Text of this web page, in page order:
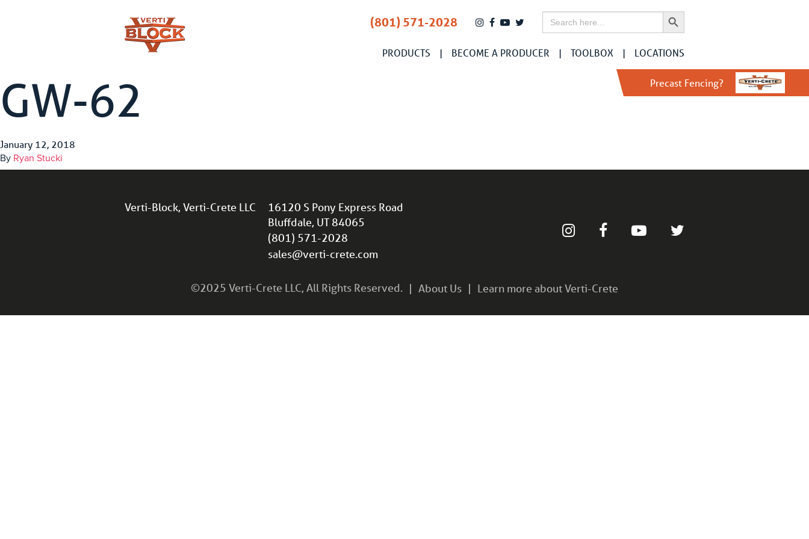
(801) 571-2028 Search
for:
Search Button
PRODUCTS BECOME A PRODUCER TOOLBOX LOCATIONS
Precast Fencing?
GW-62
January 12, 2018
By Ryan Stucki
Verti-Block, Verti-Crete LLC
16120 S Pony Express Road
Bluffdale, UT 84065
(801) 571-2028
sales@verti-crete.com
©2025 Verti-Crete LLC, All Rights Reserved. About Us Learn more about Verti-Crete